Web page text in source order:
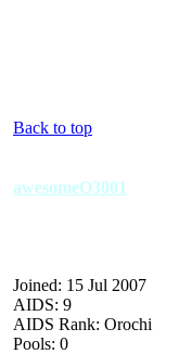
Back to top
awesomeO3001
Joined: 15 Jul 2007
AIDS: 9
AIDS Rank: Orochi
Pools: 0